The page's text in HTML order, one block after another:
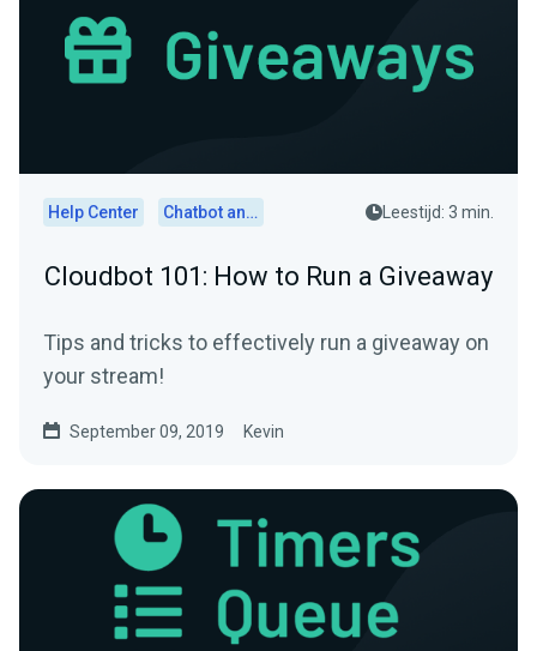
Help Center Chatbot and Cloudbot Leestijd: 3 min.
Cloudbot 101: How to Run a Giveaway
Tips and tricks to effectively run a giveaway on
your stream!
September 09, 2019 Kevin